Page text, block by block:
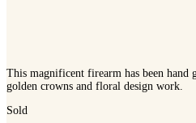
This magnificent firearm has been hand
golden crowns and floral design work.
Sold